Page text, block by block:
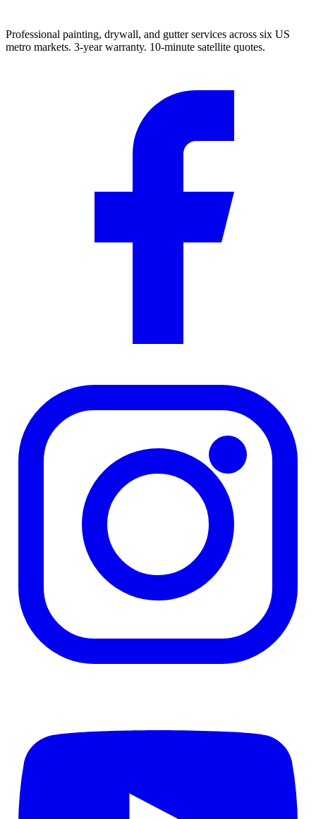
Professional painting, drywall, and gutter services across six US
metro markets. 3-year warranty. 10-minute satellite quotes.